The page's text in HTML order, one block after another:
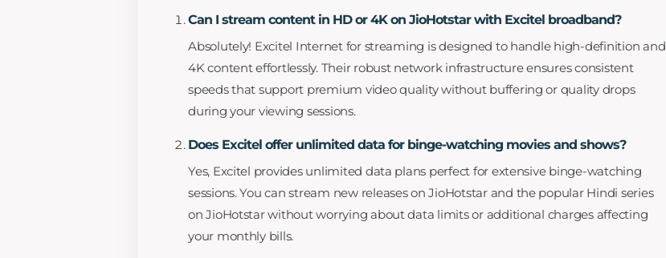
Can I stream content in HD or 4K on JioHotstar with Excitel broadband?
Absolutely! Excitel Internet for streaming is designed to handle high-definition and
4K content effortlessly. Their robust network infrastructure ensures consistent
speeds that support premium video quality without buffering or quality drops
during your viewing sessions.
Does Excitel offer unlimited data for binge-watching movies and shows?
Yes, Excitel provides unlimited data plans perfect for extensive binge-watching
sessions. You can stream new releases on JioHotstar and the popular Hindi series
on JioHotstar without worrying about data limits or additional charges affecting
your monthly bills.